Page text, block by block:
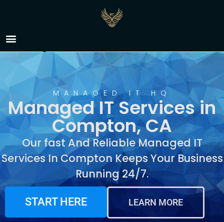
Managed IT Services in
Compton, CA
MANAGED IT HQ
Managed IT Services in
Compton, CA
Our fast And Reliable Managed IT
Services In Compton Keeps Your Business
Running 24/7.
START HERE LEARN MORE